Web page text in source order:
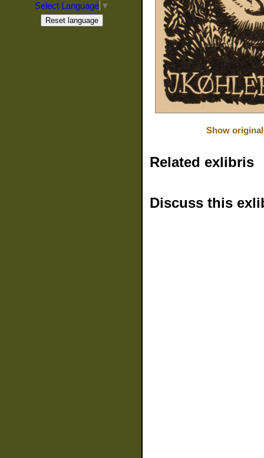
Show original
Related exlibris
Discuss this
Select Language ▼